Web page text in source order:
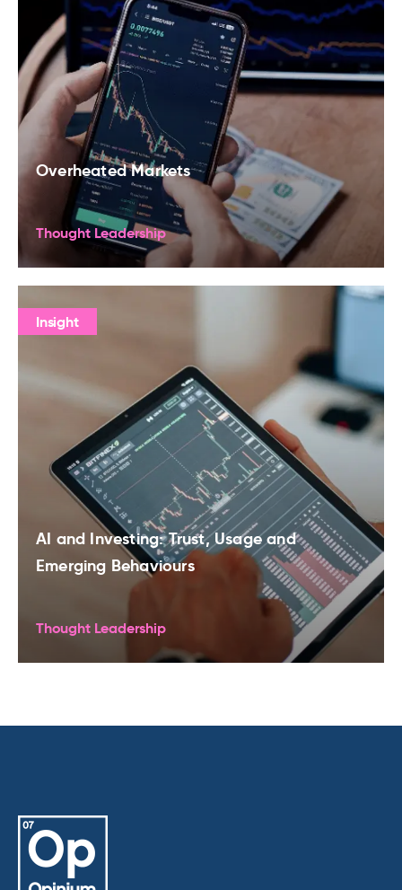
Overheated Markets
Thought Leadership
Insight
AI and Investing: Trust, Usage and
Emerging Behaviours
Thought Leadership